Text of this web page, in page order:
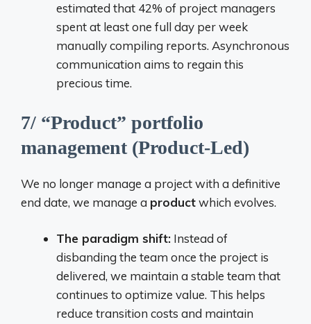
estimated that 42% of project managers
spent at least one full day per week
manually compiling reports. Asynchronous
communication aims to regain this
precious time.
7/ “Product” portfolio
management (Product-Led)
We no longer manage a project with a definitive
end date, we manage a productwhich evolves.
The paradigm shift: Instead of
disbanding the team once the project is
delivered, we maintain a stable team that
continues to optimize value. This helps
reduce transition costs and maintain